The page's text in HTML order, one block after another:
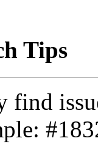
Tips
find